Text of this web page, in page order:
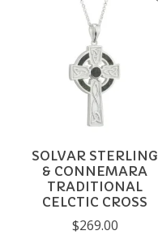
SOLVAR STERLING
& CONNEMARA
TRADITIONAL
CELCTIC CROSS
$269.00